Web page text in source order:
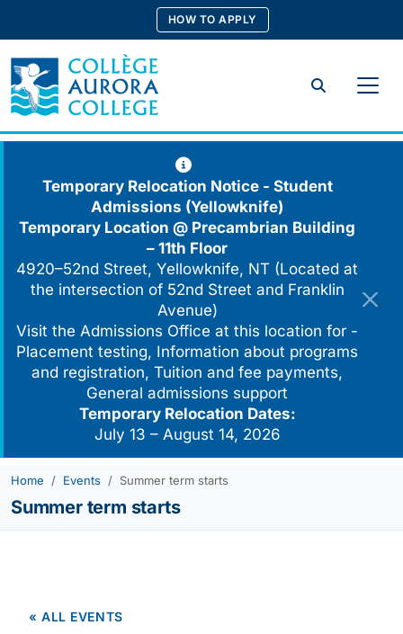
content
HOW TO APPLY
Search
Temporary Relocation Notice - Student
Admissions (Yellowknife)
Temporary Location @ Precambrian Building
– 11th Floor
4920–52nd Street, Yellowknife, NT (Located at
the intersection of 52nd Street and Franklin
Avenue)
Visit the Admissions Office at this location for -
Placement testing, Information about programs
and registration, Tuition and fee payments,
General admissions support
Temporary Relocation Dates:
July 13 – August 14, 2026
Home Events Summer term starts
Summer term starts
« ALL EVENTS